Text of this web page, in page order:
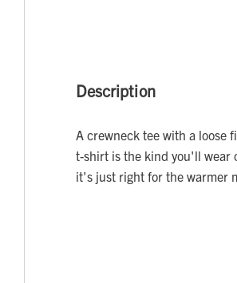
Description
A crewneck tee with a loose
t-shirt is the kind you'll wear
it's just right for the warmer